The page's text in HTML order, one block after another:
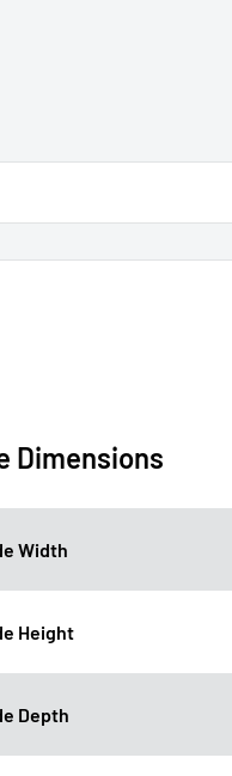
Dimensions
Width
Height
Depth